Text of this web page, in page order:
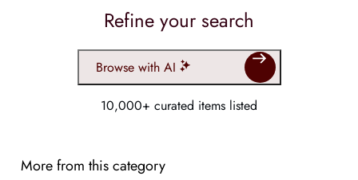
Refine your search
Browse with AI
10,000+ curated items listed
More from this category